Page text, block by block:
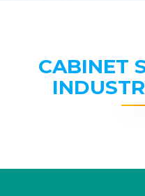
CABINET